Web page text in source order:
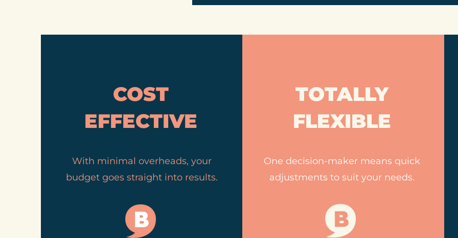
COST
EFFECTIVE
With minimal overheads, your
budget goes straight into results.
TOTALLY
FLEXIBLE
One decision-maker means quick
adjustments to suit your needs.